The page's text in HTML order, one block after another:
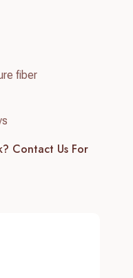
fiber
Contact Us For